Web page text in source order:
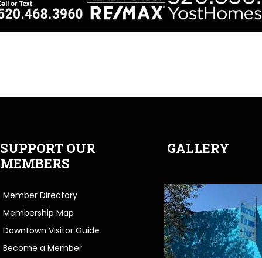
SUPPORT OUR
MEMBERS
Member Directory
Membership Map
Downtown Visitor Guide
Become a Member
GALLERY